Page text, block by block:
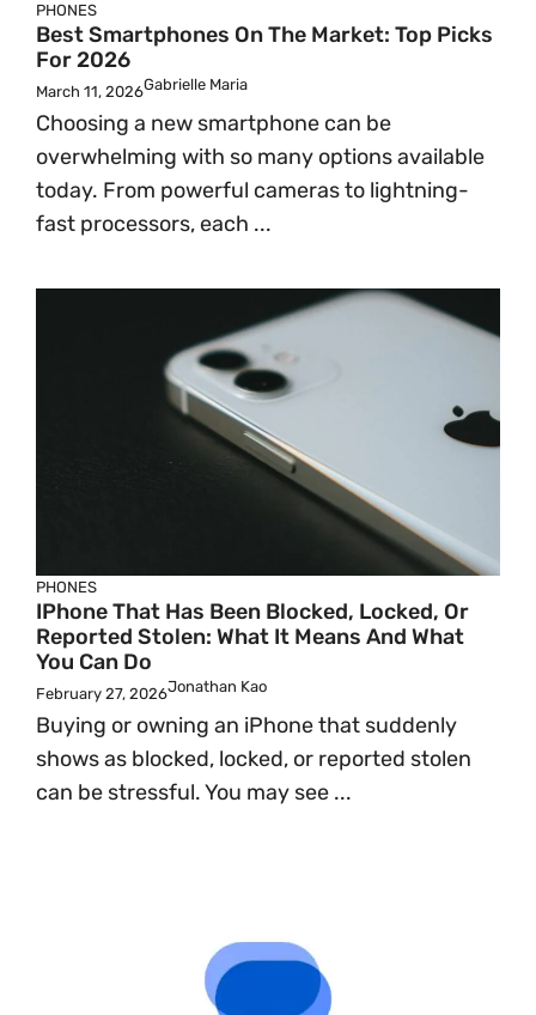
PHONES
Best Smartphones On The Market: Top Picks
For 2026
March 11, 2026Gabrielle Maria
Choosing a new smartphone can be
overwhelming with so many options available
today. From powerful cameras to lightning-
fast processors, each ...
PHONES
IPhone That Has Been Blocked, Locked, Or
Reported Stolen: What It Means And What
You Can Do
February 27, 2026Jonathan Kao
Buying or owning an iPhone that suddenly
shows as blocked, locked, or reported stolen
can be stressful. You may see ...